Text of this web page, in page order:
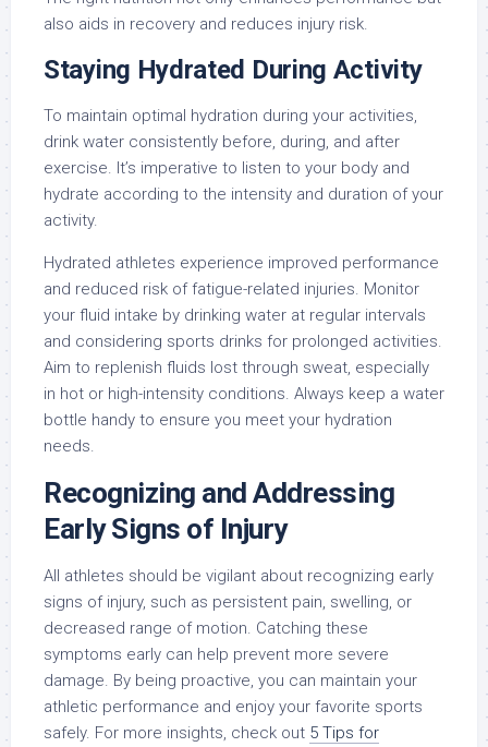
also aids in recovery and reduces injury risk.
Staying Hydrated During Activity
To maintain optimal hydration during your activities,
drink water consistently before, during, and after
exercise. It’s imperative to listen to your body and
hydrate according to the intensity and duration of your
activity.
Hydrated athletes experience improved performance
and reduced risk of fatigue-related injuries. Monitor
your fluid intake by drinking water at regular intervals
and considering sports drinks for prolonged activities.
Aim to replenish fluids lost through sweat, especially
in hot or high-intensity conditions. Always keep a water
bottle handy to ensure you meet your hydration
needs.
Recognizing and Addressing
Early Signs of Injury
All athletes should be vigilant about recognizing early
signs of injury, such as persistent pain, swelling, or
decreased range of motion. Catching these
symptoms early can help prevent more severe
damage. By being proactive, you can maintain your
athletic performance and enjoy your favorite sports
safely. For more insights, check out 5 Tips for